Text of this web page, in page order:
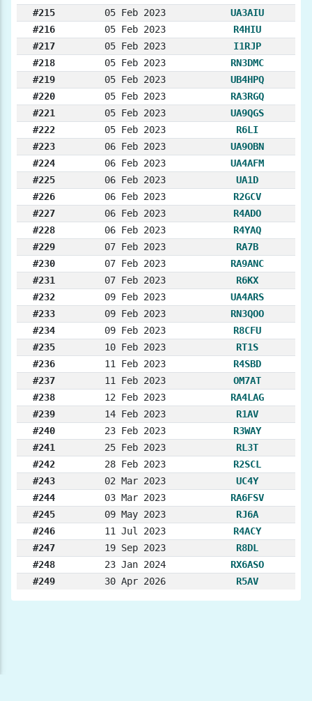
#215
05 Feb 2023
UA3AIU
#216
05 Feb 2023
R4HIU
#217
05 Feb 2023
I1RJP
#218
05 Feb 2023
RN3DMC
#219
05 Feb 2023
UB4HPQ
#220
05 Feb 2023
RA3RGQ
#221
05 Feb 2023
UA9QGS
#222
05 Feb 2023
R6LI
#223
06 Feb 2023
UA9OBN
#224
06 Feb 2023
UA4AFM
#225
06 Feb 2023
UA1D
#226
06 Feb 2023
R2GCV
#227
06 Feb 2023
R4ADO
#228
06 Feb 2023
R4YAQ
#229
07 Feb 2023
RA7B
#230
07 Feb 2023
RA9ANC
#231
07 Feb 2023
R6KX
#232
09 Feb 2023
UA4ARS
#233
09 Feb 2023
RN3QOO
#234
09 Feb 2023
R8CFU
#235
10 Feb 2023
RT1S
#236
11 Feb 2023
R4SBD
#237
11 Feb 2023
OM7AT
#238
12 Feb 2023
RA4LAG
#239
14 Feb 2023
R1AV
#240
23 Feb 2023
R3WAY
#241
25 Feb 2023
RL3T
#242
28 Feb 2023
R2SCL
#243
02 Mar 2023
UC4Y
#244
03 Mar 2023
RA6FSV
#245
09 May 2023
RJ6A
#246
11 Jul 2023
R4ACY
#247
19 Sep 2023
R8DL
#248
23 Jan 2024
RX6ASO
#249
30 Apr 2026 R5AV